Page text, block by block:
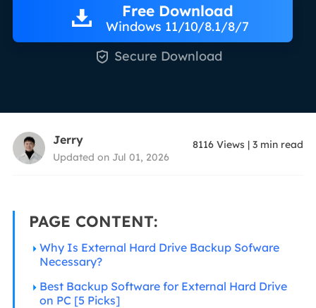
Free Download
Windows 11/10/8.1/8/7
 Secure Download
Jerry
Updated on Jul 01, 2026
8116 Views |3 min read
PAGE CONTENT:
Why Is External Hard Drive Backup Sofware
Necessary?
Best Backup Software for External Hard Drive
on PC [5 Picks]